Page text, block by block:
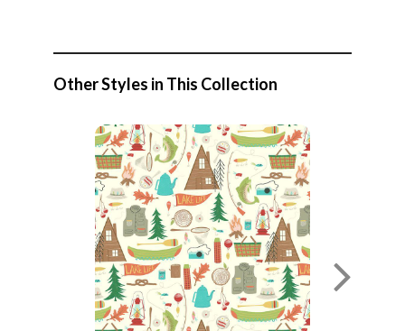
Other Styles in This Collection